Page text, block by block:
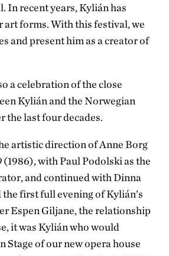
In recent years, Kylián has
art forms. With this festival, we
and present him as a creator of
a celebration of the close
Kylián and the Norwegian
the last four decades.
artistic direction of Anne Borg
(1986), with Paul Podolski as the
and continued with Dinna
first full evening of Kylián’s
Espen Giljane, the relationship
it was Kylián who would
Stage of our new opera house